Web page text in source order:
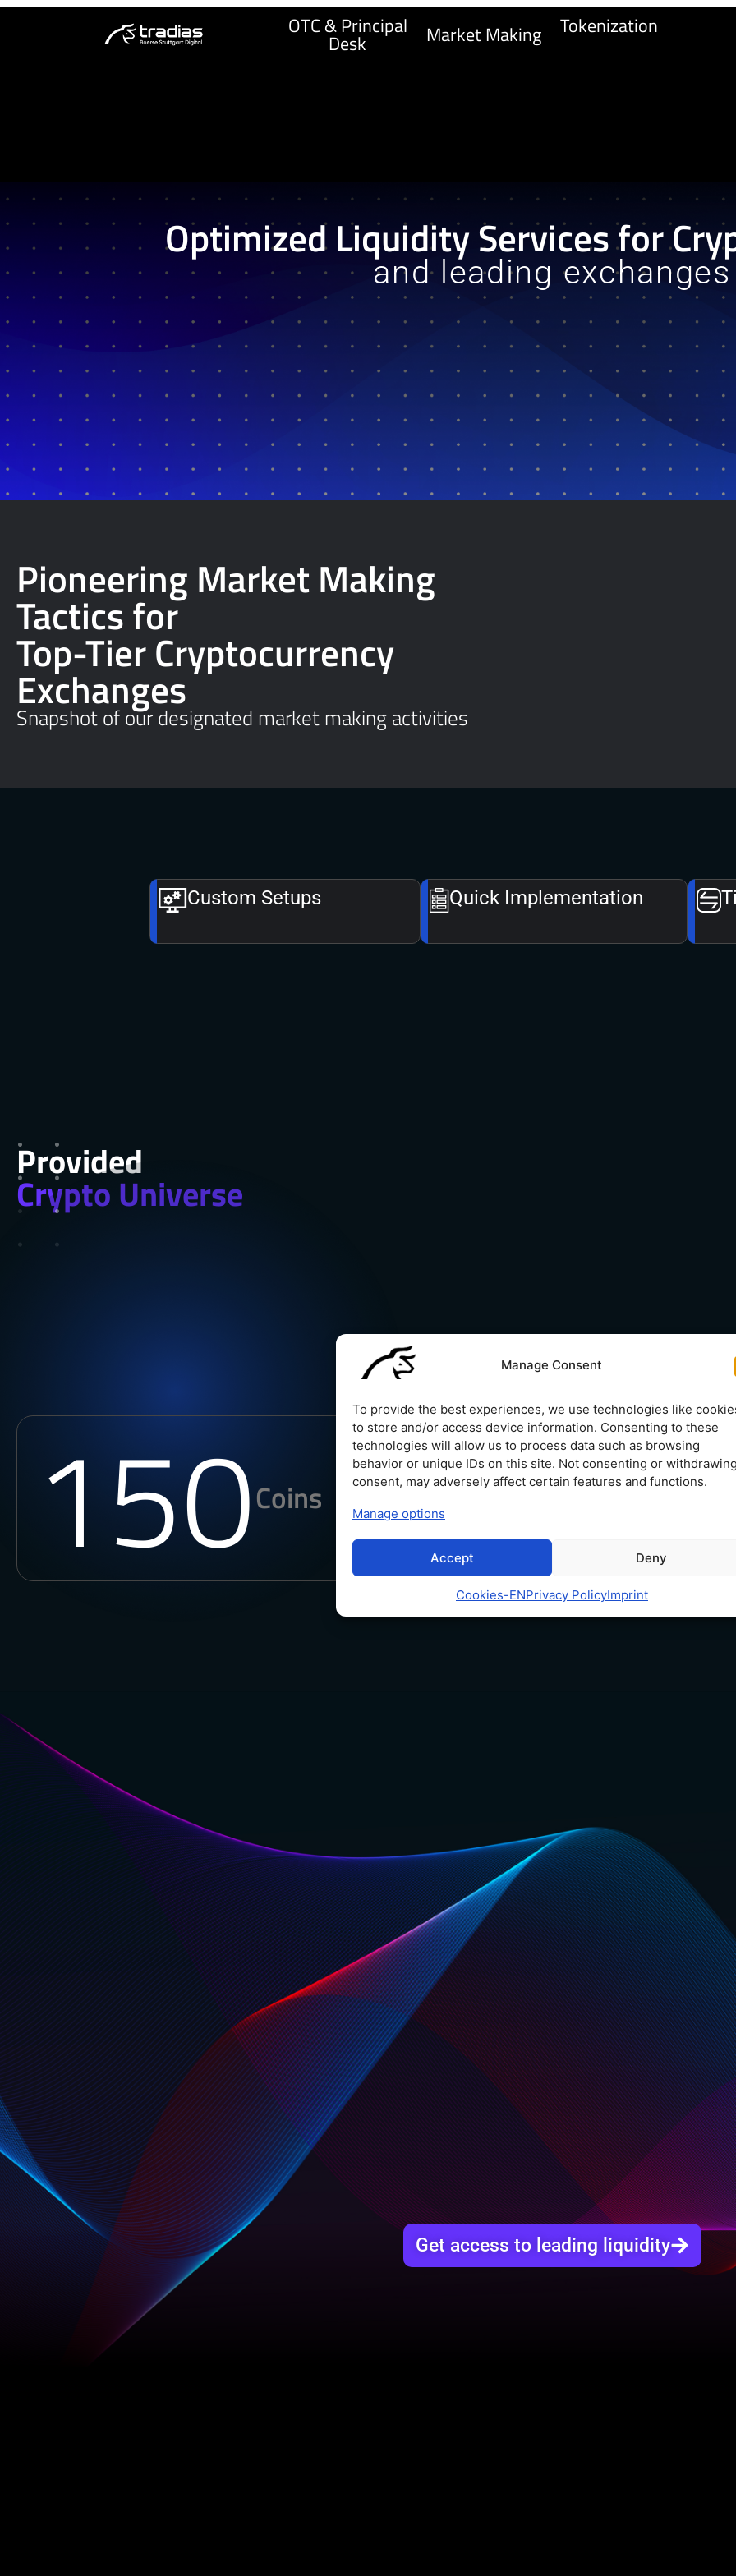
Manage Consent
To provide the best experiences, we use technologies like
to store and/or access device information. Consenting to these
technologies will allow us to process data such as browsing
behavior or unique IDs on this site. Not consenting or
consent, may adversely affect certain features and functions.
Manage options
Accept Deny
Cookies​-ENPrivacy PolicyImprint
OTC & Principal
Desk Market Making Tokenization
Optimized Liquidity Services for
and leading exchanges
Pioneering Market Making
Tactics for
Top-Tier Cryptocurrency
Exchanges
Snapshot of our designated market making activities
Custom Setups Quick Implementation​
Provided
Crypto Universe
150Coins
Get access to leading liquidity